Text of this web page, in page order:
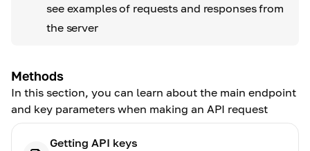
see examples of requests and responses from
the server
Methods
In this section, you can learn about the main endpoint
and key parameters when making an API request
Getting API keys